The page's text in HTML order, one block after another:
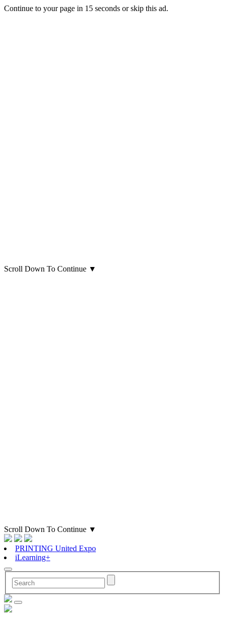
Continue to your page in 15 seconds orskip this ad.
Scroll Down To Continue ▼
Scroll Down To Continue ▼
PRINTING United Expo
iLearning+